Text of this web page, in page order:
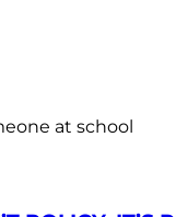
at school